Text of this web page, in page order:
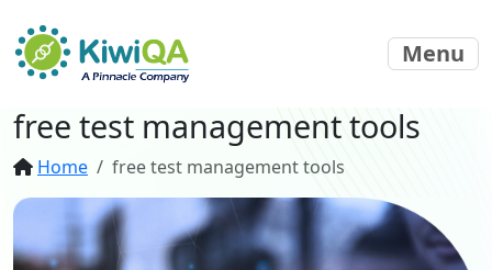
Menu
free test management tools
Home free test management tools